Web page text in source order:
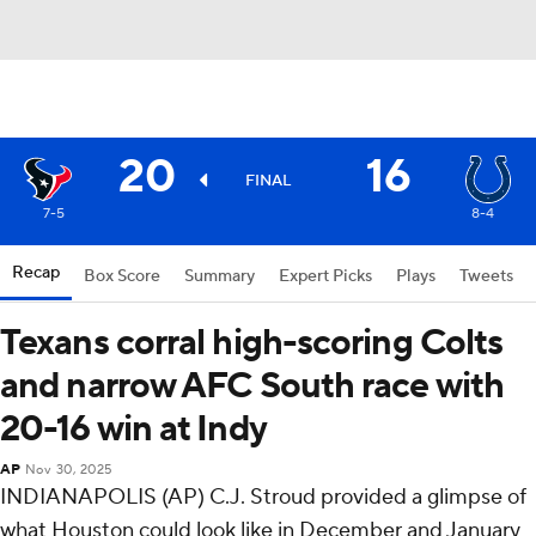
20 FINAL 16
7-5 8-4
Recap Box Score Summary Expert Picks Plays Tweets
Texans corral high-scoring Colts
and narrow AFC South race with
20-16 win at Indy
AP Nov 30, 2025
INDIANAPOLIS (AP) C.J. Stroud provided a glimpse of